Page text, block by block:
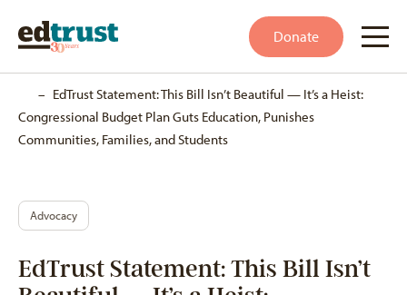
Donate
– EdTrust Statement: This Bill Isn’t Beautiful — It’s a Heist:
Congressional Budget Plan Guts Education, Punishes
Communities, Families, and Students
Advocacy
EdTrust Statement: This Bill Isn’t